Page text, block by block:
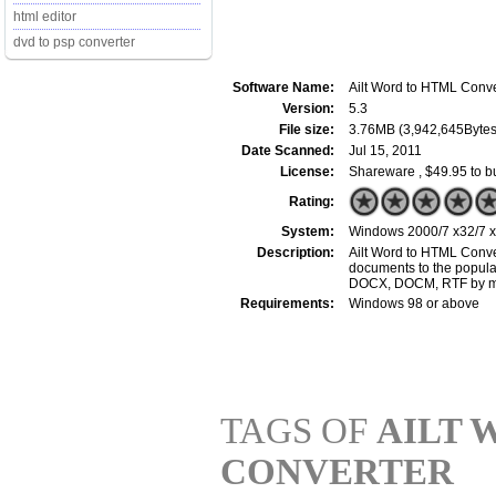
html editor
dvd to psp converter
Software Name:
Ailt Word to HTML
Version:
5.3
File size:
3.76MB
Date Scanned:
Jul 15, 2011
License:
Shareware , $49.95 to
Rating:
System:
Windows 2000/7 x32/7
Description:
Ailt Word to HTML
documents to the
DOCX, DOCM, RTF by
Requirements:
Windows 98 or above
TAGS OF AILT
CONVERTER